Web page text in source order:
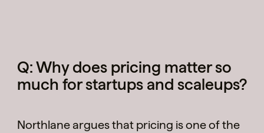
Q: Why does pricing matter so
much for startups and scaleups?
Northlane argues that pricing is one of the